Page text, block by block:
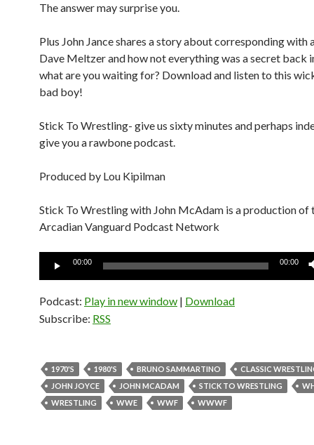
The answer may surprise you.
Plus John Jance shares a story about corresponding with
Dave Meltzer and how not everything was a secret back
what are you waiting for? Download and listen to this
bad boy!
Stick To Wrestling- give us sixty minutes and perhaps
give you a rawbone podcast.
Produced by Lou Kipilman
Stick To Wrestling with John McAdam is a production of
Arcadian Vanguard Podcast Network
Audio
00:00 00:00
Podcast: Play in new window | Download
Subscribe: RSS
1970'S 1980'S BRUNO SAMMARTINO
CLASSIC
JOHN JOYCE
JOHN MCADAM STICK TO WRESTLING
WRESTLING
WWE WWF WWWF